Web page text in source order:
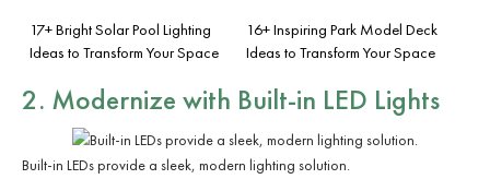
17+ Bright Solar Pool Lighting
Ideas to Transform Your Space
16+ Inspiring Park Model Deck
Ideas to Transform Your Space
2. Modernize with Built-in LED Lights
Built-in LEDs provide a sleek, modern lighting solution.